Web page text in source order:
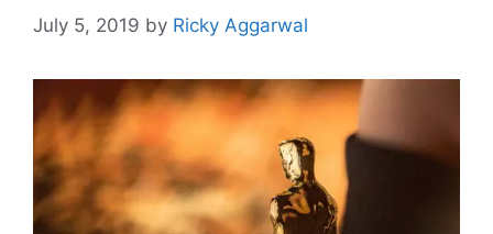
July 5, 2019 by Ricky Aggarwal